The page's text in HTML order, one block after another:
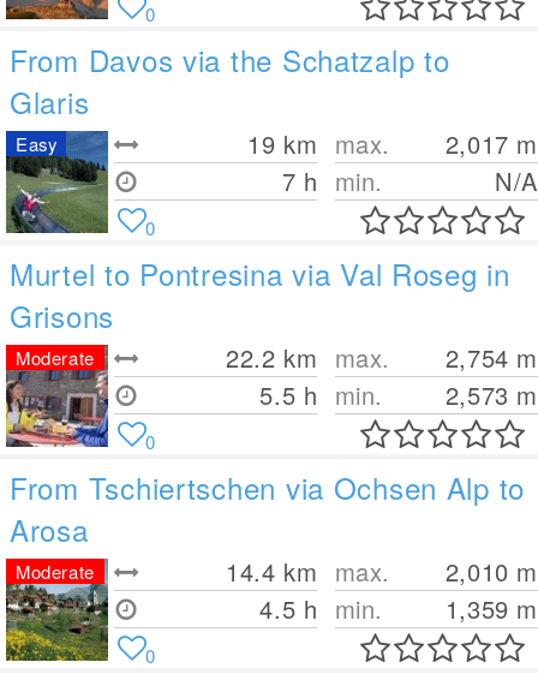
0
From Davos via the Schatzalp to
Glaris
19 km
7 h
max. 2,017 m
min.
N/A
Easy
0
Murtel to Pontresina via Val Roseg in
Grisons
22.2 km
5.5 h
max. 2,754 m
min.
2,573 m
Moderate
0
From Tschiertschen via Ochsen Alp to
Arosa
14.4 km
4.5 h
max. 2,010 m
min.
1,359 m
Moderate
0